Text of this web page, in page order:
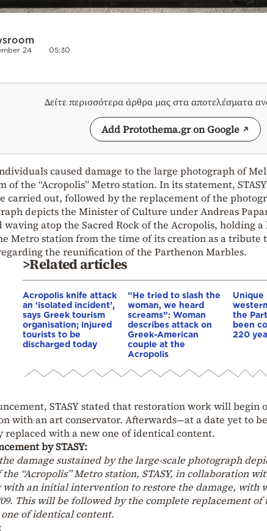
24 05:30
Δείτε περισσότερα άρθρα μας στα αποτελέσματα
Add Protothema.gr on Google
caused damage to the large photograph of
of the “Acropolis” Metro station. In its statement,
carried out, followed by the replacement of the
depicts the Minister of Culture under Andreas
waving atop the Sacred Rock of the Acropolis, holding
Metro station from the time of its creation as a tribute
the reunification of the Parthenon Marbles.
>Related articles
Acropolis knife attack
an ‘isolated incident’,
says Greek tourism
organisation; injured
tourists to be
discharged today
“He tried to slash the
woman, we heard
screams”: Woman
describes attack on
Greek-American
couple at the
Acropolis
Unique
the
been
220
STASY stated that restoration work will begin
with an art conservator. Afterwards—at a date yet to
with a new one of identical content.
by STASY:
damage sustained by the large-scale photograph
“Acropolis” Metro station, STASY, in collaboration
with an initial intervention to restore the damage, with
09. This will be followed by the complete replacement
of identical content.